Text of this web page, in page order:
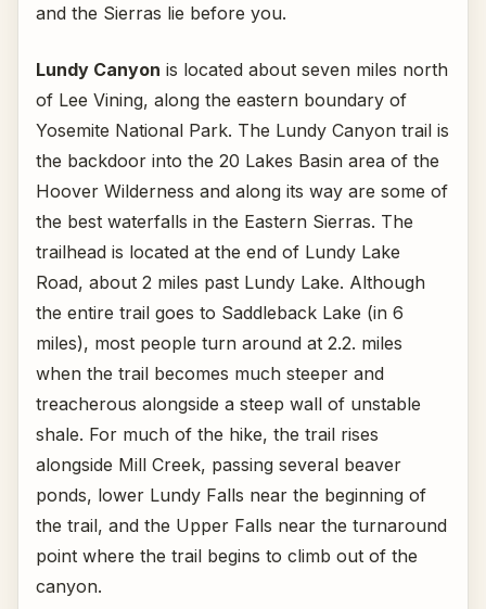
and the Sierras lie before you.
Lundy Canyon is located about seven miles north
of Lee Vining, along the eastern boundary of
Yosemite National Park. The Lundy Canyon trail is
the backdoor into the 20 Lakes Basin area of the
Hoover Wilderness and along its way are some of
the best waterfalls in the Eastern Sierras. The
trailhead is located at the end of Lundy Lake
Road, about 2 miles past Lundy Lake. Although
the entire trail goes to Saddleback Lake (in 6
miles), most people turn around at 2.2. miles
when the trail becomes much steeper and
treacherous alongside a steep wall of unstable
shale. For much of the hike, the trail rises
alongside Mill Creek, passing several beaver
ponds, lower Lundy Falls near the beginning of
the trail, and the Upper Falls near the turnaround
point where the trail begins to climb out of the
canyon.